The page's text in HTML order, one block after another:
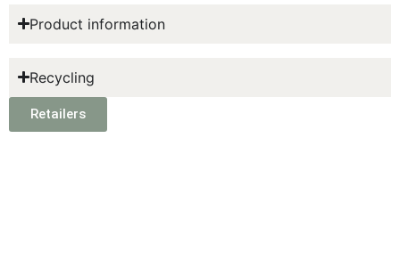
Product information
Recycling
Retailers